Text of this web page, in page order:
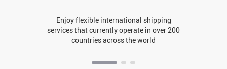
Enjoy flexible international shipping
services that currently operate in over 200
countries across the world